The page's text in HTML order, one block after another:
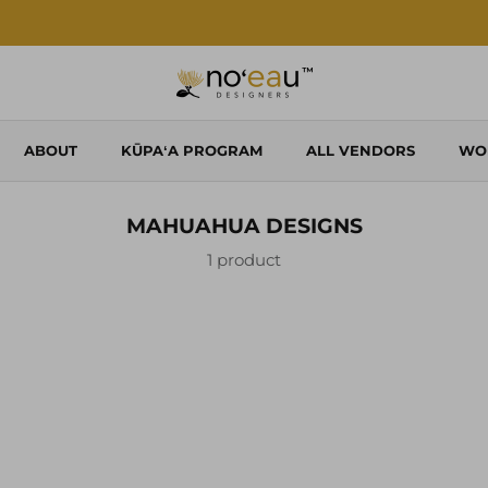
ABOUT KŪPAʻA PROGRAM ALL VENDORS
MAHUAHUA DESIGNS
1 product